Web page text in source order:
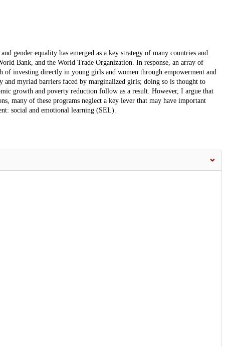
gender equality has emerged as a key strategy of many countries and
Bank, and the World Trade Organization. In response, an array of
of investing directly in young girls and women through empowerment and
and myriad barriers faced by marginalized girls; doing so is thought to
growth and poverty reduction follow as a result. However, I argue that
many of these programs neglect a key lever that may have important
social and emotional learning (SEL).